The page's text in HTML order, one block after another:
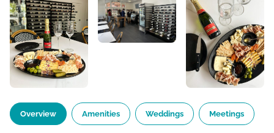
Overview Amenities Weddings Meetings